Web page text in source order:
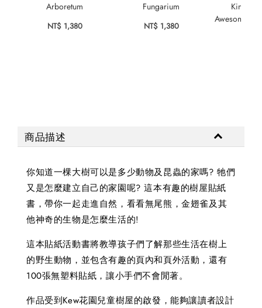
Arboretum
NT$ 1,380
Fungarium
NT$ 1,380
Awesome
商品描述
你知道一棵大樹可以是多少動物及昆蟲的家嗎? 牠們
又是怎麼建立自己的家園呢? 這本有趣的樹屋貼紙
書，帶你一起走進自然，看看無尾熊，金翅雀及其
他神奇的生物是怎麼生活的!
這本貼紙活動書將教導孩子們了解那些生活在樹上
的野生動物，並包含有趣的頁內和頁外活動，還有
100張無塑料貼紙，讓小手們不會閒著。
作品受到Kew花園兒童樹屋的啟發，能夠讓讀者設計